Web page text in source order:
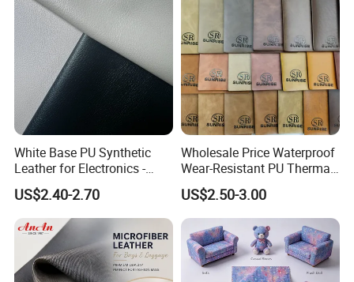
White Base PU Synthetic
Leather for Electronics -
Heat Press Cover for
Keyboard & Tablet Case
US$2.40-2.70
Wholesale Price Waterproof
Wear-Resistant PU Thermal
Faux Artificial Synthetic
Leather Fabric
US$2.50-3.00